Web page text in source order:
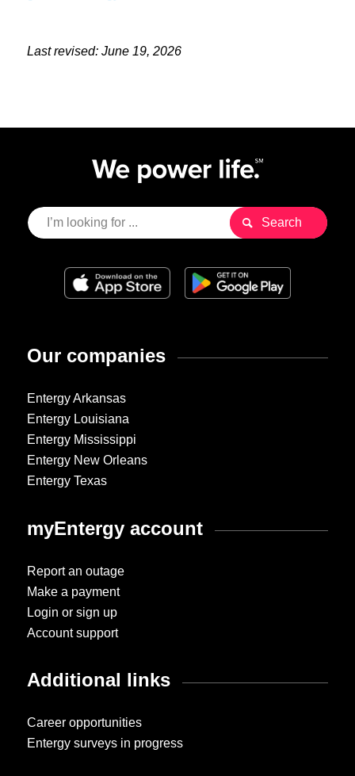
Last revised: June 19, 2026
Our companies
Entergy Arkansas
Entergy Louisiana
Entergy Mississippi
Entergy New Orleans
Entergy Texas
myEntergy account
Report an outage
Make a payment
Login or sign up
Account support
Additional links
Career opportunities
Entergy surveys in progress